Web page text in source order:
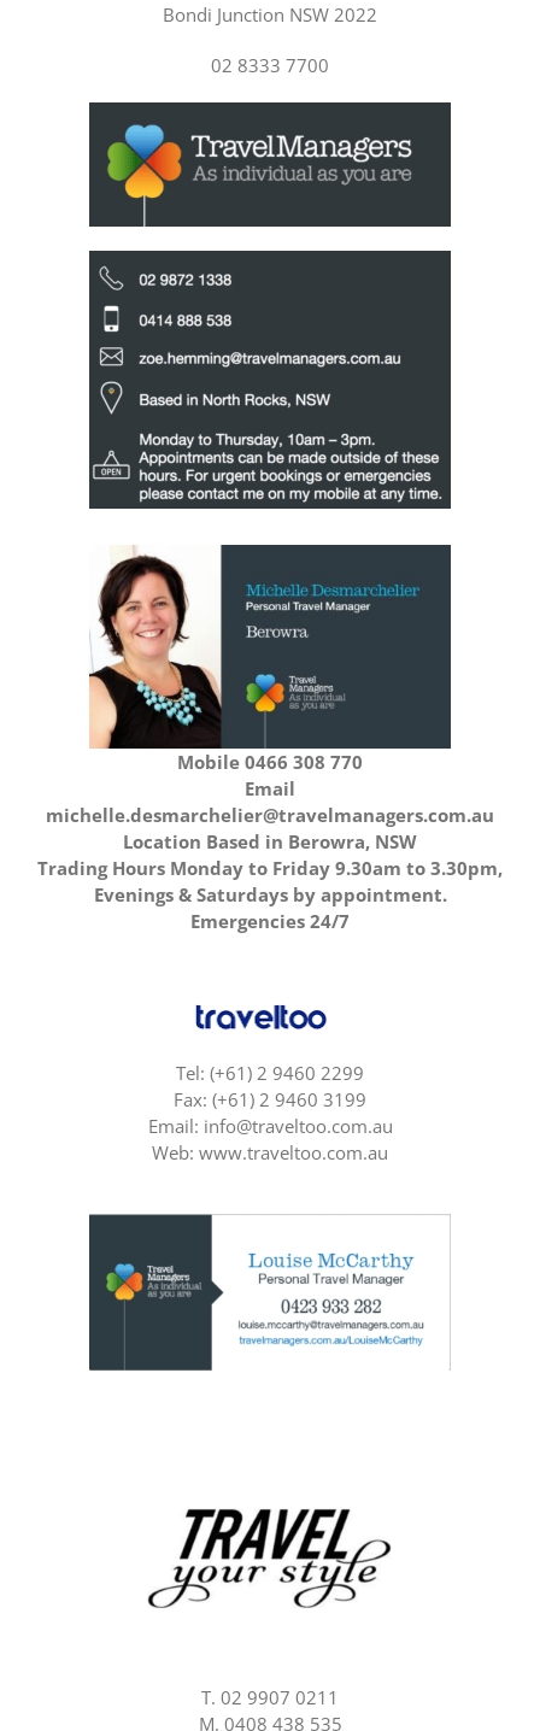
Bondi Junction NSW 2022
02 8333 7700
Mobile 0466 308 770
Email
michelle.desmarchelier@travelmanagers.com.au
Location Based in Berowra, NSW
Trading Hours Monday to Friday 9.30am to 3.30pm,
Evenings & Saturdays by appointment.
Emergencies 24/7
Tel: (+61) 2 9460 2299
Fax: (+61) 2 9460 3199
Email: info@traveltoo.com.au
Web: www.traveltoo.com.au
T. 02 9907 0211
M. 0408 438 535